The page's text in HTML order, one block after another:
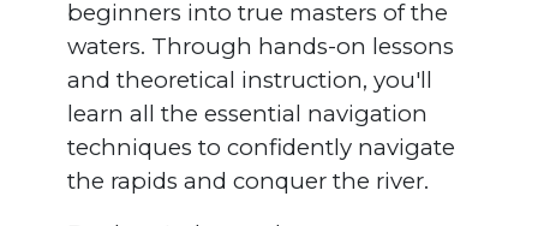
beginners into true masters of the
waters. Through hands-on lessons
and theoretical instruction, you'll
learn all the essential navigation
techniques to confidently navigate
the rapids and conquer the river.